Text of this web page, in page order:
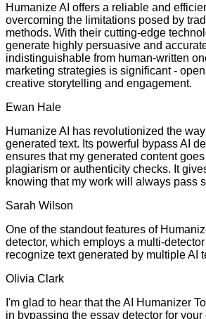
Humanize AI offers a reliable and
overcoming the limitations posed by
methods. With their cutting-edge
generate highly persuasive and
indistinguishable from human-written
marketing strategies is significant -
creative storytelling and engagement.
Ewan Hale
Humanize AI has revolutionized the
generated text. Its powerful bypass AI
ensures that my generated content
plagiarism or authenticity checks. It
knowing that my work will always pass
Sarah Wilson
One of the standout features of
detector, which employs a multi-
recognize text generated by multiple AI
Olivia Clark
I'm glad to hear that the AI Humanizer
in bypassing the essay detector for